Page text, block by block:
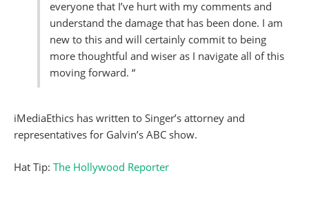
everyone that I’ve hurt with my comments and
understand the damage that has been done. I am
new to this and will certainly commit to being
more thoughtful and wiser as I navigate all of this
moving forward. “
iMediaEthics has written to Singer’s attorney and
representatives for Galvin’s ABC show.
Hat Tip: The Hollywood Reporter